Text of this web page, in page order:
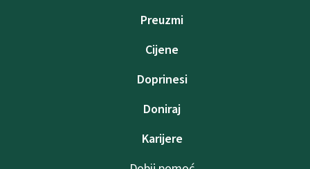
Preuzmi
Cijene
Doprinesi
Doniraj
Karijere